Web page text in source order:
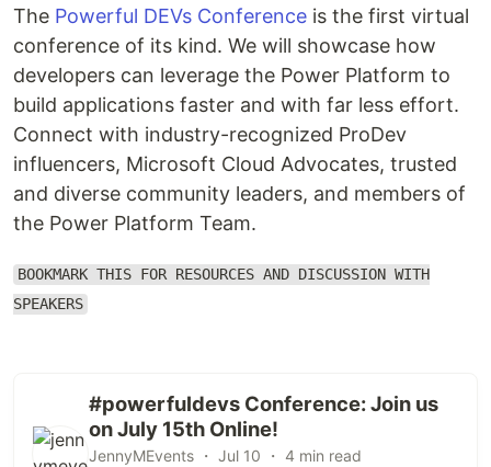
The Powerful DEVs Conference is the first virtual
conference of its kind. We will showcase how
developers can leverage the Power Platform to
build applications faster and with far less effort.
Connect with industry-recognized ProDev
influencers, Microsoft Cloud Advocates, trusted
and diverse community leaders, and members of
the Power Platform Team.
BOOKMARK THIS FOR RESOURCES AND DISCUSSION WITH
SPEAKERS
#powerfuldevs Conference: Join us
on July 15th Online!
JennyMEvents ・ Jul 10 ・ 4 min read